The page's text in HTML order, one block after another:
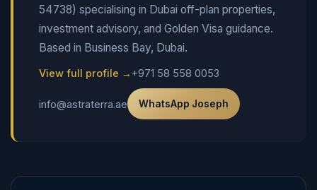
54738) specialising in Dubai off-plan properties,
investment advisory, and Golden Visa guidance.
Based in Business Bay, Dubai.
View full profile → +971 58 558 0053
info@astraterra.ae WhatsApp Joseph